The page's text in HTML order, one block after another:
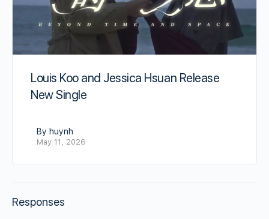
Louis Koo and Jessica Hsuan Release
New Single
By huynh
May 11, 2026
Responses